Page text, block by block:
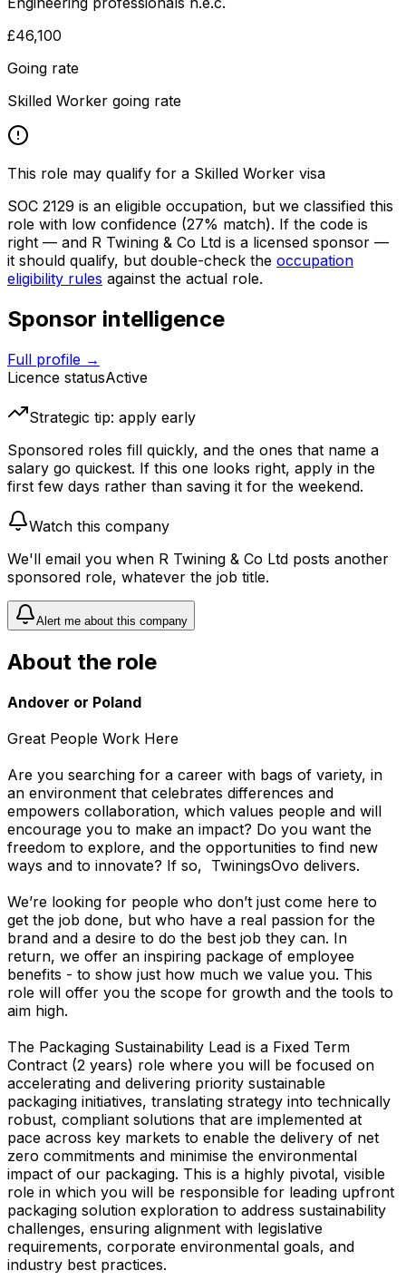
£46,100
Going rate
Skilled Worker going rate
This role may qualify for a Skilled Worker visa
SOC 2129 is an eligible occupation, but we classified this
role with low confidence (27% match). If the code is
right — and R Twining & Co Ltd is a licensed sponsor —
it should qualify, but double-check the occupation
eligibility rules against the actual role.
Sponsor intelligence
Full profile →
Licence statusActive
Strategic tip: apply early
Sponsored roles fill quickly, and the ones that name a
salary go quickest. If this one looks right, apply in the
first few days rather than saving it for the weekend.
Watch this company
We'll email you when R Twining & Co Ltd posts another
sponsored role, whatever the job title.
Alert me about this company
About the role
Andover or Poland
Great People Work Here
Are you searching for a career with bags of variety, in
an environment that celebrates differences and
empowers collaboration, which values people and will
encourage you to make an impact? Do you want the
freedom to explore, and the opportunities to find new
ways and to innovate? If so, TwiningsOvo delivers.
We’re looking for people who don’t just come here to
get the job done, but who have a real passion for the
brand and a desire to do the best job they can. In
return, we offer an inspiring package of employee
benefits - to show just how much we value you. This
role will offer you the scope for growth and the tools to
aim high.
The Packaging Sustainability Lead is a Fixed Term
Contract (2 years) role where you will be focused on
accelerating and delivering priority sustainable
packaging initiatives, translating strategy into technically
robust, compliant solutions that are implemented at
pace across key markets to enable the delivery of net
zero commitments and minimise the environmental
impact of our packaging. This is a highly pivotal, visible
role in which you will be responsible for leading upfront
packaging solution exploration to address sustainability
challenges, ensuring alignment with legislative
requirements, corporate environmental goals, and
industry best practices.